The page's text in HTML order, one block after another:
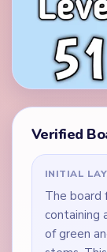
Verified
INITIAL
The board
containing
of green